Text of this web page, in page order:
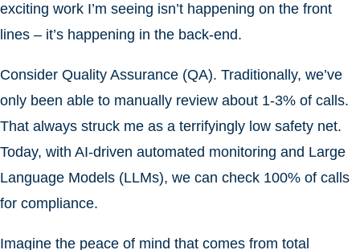
exciting work I’m seeing isn’t happening on the front
lines – it’s happening in the back-end.
Consider Quality Assurance (QA). Traditionally, we’ve
only been able to manually review about 1-3% of calls.
That always struck me as a terrifyingly low safety net.
Today, with AI-driven automated monitoring and Large
Language Models (LLMs), we can check 100% of calls
for compliance.
Imagine the peace of mind that comes from total